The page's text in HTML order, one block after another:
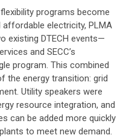
programs become
electricity, PLMA
existing DTECH events—
and SECC’s
program. This combined
the energy transition: grid
Utility speakers were
resource integration, and
can be added more quickly
to meet new demand.